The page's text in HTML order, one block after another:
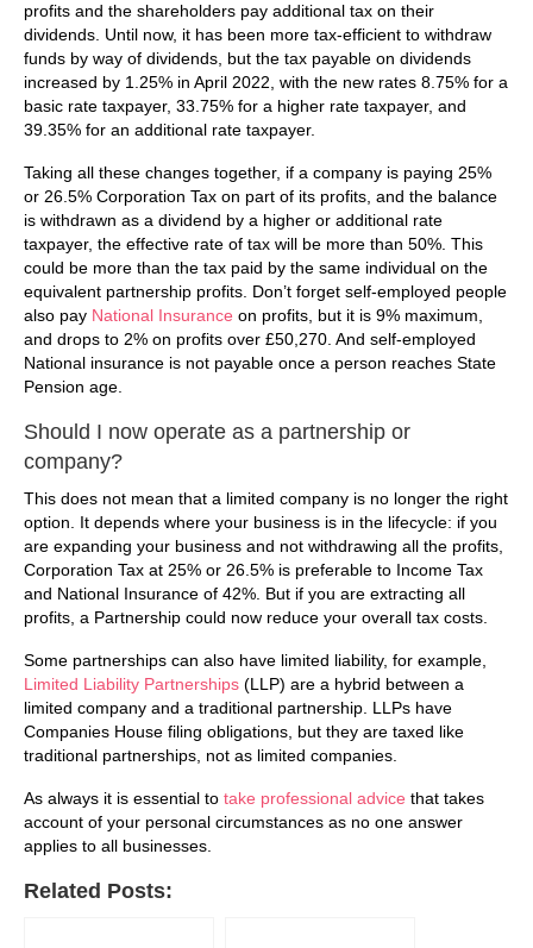
profits and the shareholders pay additional tax on their
dividends. Until now, it has been more tax-efficient to withdraw
funds by way of dividends, but the tax payable on dividends
increased by 1.25% in April 2022, with the new rates 8.75% for a
basic rate taxpayer, 33.75% for a higher rate taxpayer, and
39.35% for an additional rate taxpayer.
Taking all these changes together, if a company is paying 25%
or 26.5% Corporation Tax on part of its profits, and the balance
is withdrawn as a dividend by a higher or additional rate
taxpayer, the effective rate of tax will be more than 50%. This
could be more than the tax paid by the same individual on the
equivalent partnership profits. Don’t forget self-employed people
also pay National Insurance on profits, but it is 9% maximum,
and drops to 2% on profits over £50,270. And self-employed
National insurance is not payable once a person reaches State
Pension age.
Should I now operate as a partnership or
company?
This does not mean that a limited company is no longer the right
option. It depends where your business is in the lifecycle: if you
are expanding your business and not withdrawing all the profits,
Corporation Tax at 25% or 26.5% is preferable to Income Tax
and National Insurance of 42%. But if you are extracting all
profits, a Partnership could now reduce your overall tax costs.
Some partnerships can also have limited liability, for example,
Limited Liability Partnerships (LLP) are a hybrid between a
limited company and a traditional partnership. LLPs have
Companies House filing obligations, but they are taxed like
traditional partnerships, not as limited companies.
As always it is essential to take professional advice that takes
account of your personal circumstances as no one answer
applies to all businesses.
Related Posts: